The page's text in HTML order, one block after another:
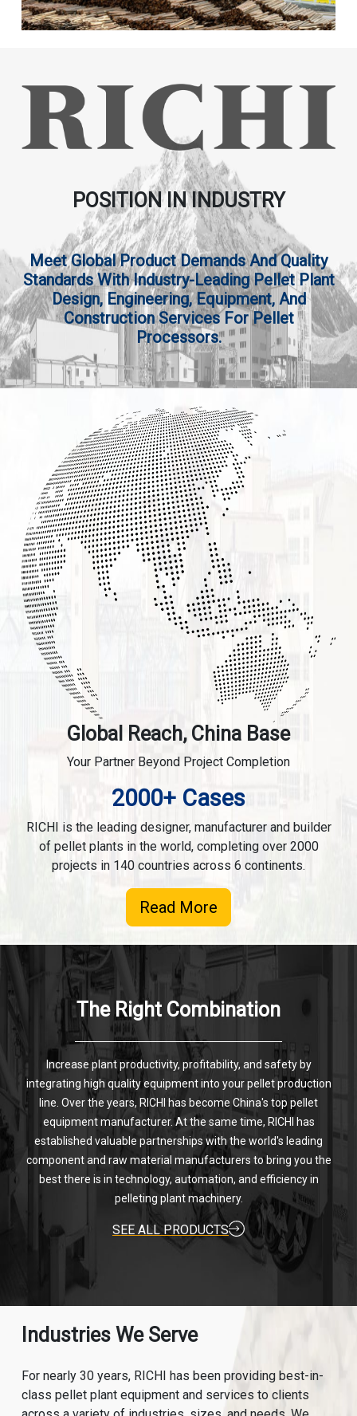
POSITION IN INDUSTRY
Meet Global Product Demands And Quality
Standards With Industry-Leading Pellet Plant
Design, Engineering, Equipment, And
Construction Services For Pellet
Processors.
Global Reach, China Base
Your Partner Beyond Project Completion
2000+ Cases
RICHI is the leading designer, manufacturer and builder
of pellet plants in the world, completing over 2000
projects in 140 countries across 6 continents.
Read More
The Right Combination
Increase plant productivity, profitability, and safety by
integrating high quality equipment into your pellet production
line. Over the years, RICHI has become China's top pellet
equipment manufacturer. At the same time, RICHI has
established valuable partnerships with the world's leading
component and raw material manufacturers to bring you the
best there is in technology, automation, and efficiency in
pelleting plant machinery.
SEE ALL PRODUCTS
Industries We Serve
For nearly 30 years, RICHI has been providing best-in-
class pellet plant equipment and services to clients